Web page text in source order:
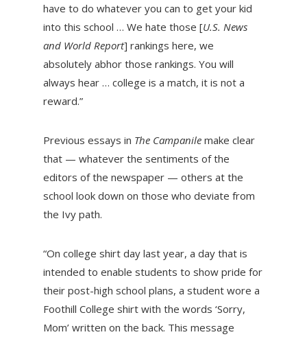
have to do whatever you can to get your kid
into this school … We hate those [U.S. News
and World Report] rankings here, we
absolutely abhor those rankings. You will
always hear … college is a match, it is not a
reward.”
Previous essays in The Campanile make clear
that — whatever the sentiments of the
editors of the newspaper — others at the
school look down on those who deviate from
the Ivy path.
“On college shirt day last year, a day that is
intended to enable students to show pride for
their post-high school plans, a student wore a
Foothill College shirt with the words ‘Sorry,
Mom’ written on the back. This message